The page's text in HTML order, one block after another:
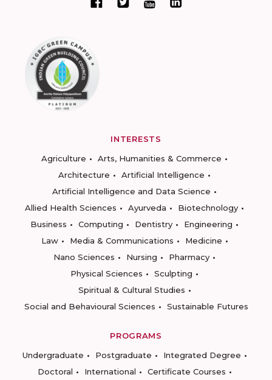
INTERESTS
Agriculture
Arts, Humanities & Commerce
Architecture
Artificial Intelligence
Artificial Intelligence and Data Science
Allied Health Sciences
Ayurveda
Biotechnology
Business
Computing Dentistry
Engineering
Law
Media & Communications
Medicine
Nano Sciences
Nursing
Pharmacy
Physical Sciences
Sculpting
Spiritual & Cultural Studies
Social and Behavioural Sciences
Sustainable Futures
PROGRAMS
Undergraduate
Postgraduate
Integrated Degree
Doctoral
International
Certificate Courses